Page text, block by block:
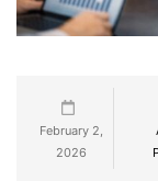
February 2,
2026